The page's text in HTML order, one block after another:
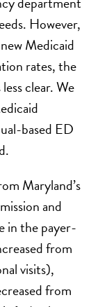
However,
Medicaid
rates, the
clear. We
based ED
Maryland’s
and
in the payer-
from
visits),
from